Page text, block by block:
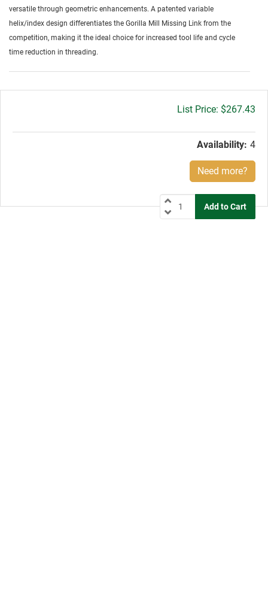
versatile through geometric enhancements. A patented variable
helix/index design differentiates the Gorilla Mill Missing Link from the
competition, making it the ideal choice for increased tool life and cycle
time reduction in threading.
Gross
$267.43
Availability: 4
Need more?